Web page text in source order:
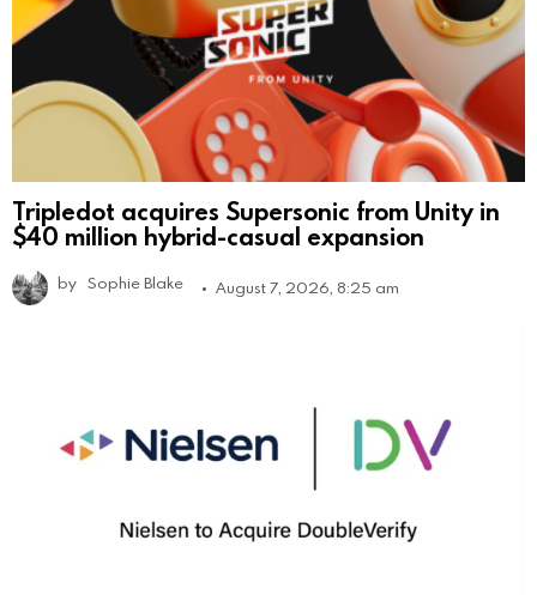
Tripledot acquires Supersonic from Unity in
$40 million hybrid-casual expansion
by Sophie Blake August 7, 2026, 8:25 am